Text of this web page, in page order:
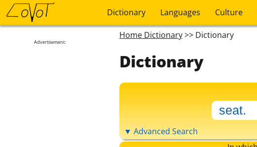
Dictionary Languages Culture
Advertisement:
Home Dictionary>> Dictionary
Dictionary
▼ Advanced Search